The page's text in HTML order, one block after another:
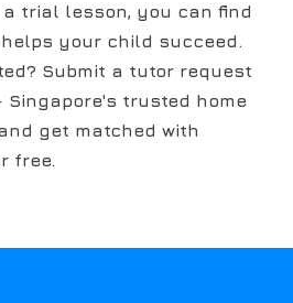
trial lesson, you can find
your child succeed.
Submit a tutor request
Singapore's trusted home
get matched with
free.